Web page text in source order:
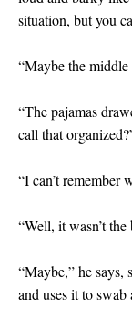
situation, but you
“Maybe the middle
“The pajamas
call that
“I can’t
“Well, it wasn’t
“Maybe,” he
and uses it to swab